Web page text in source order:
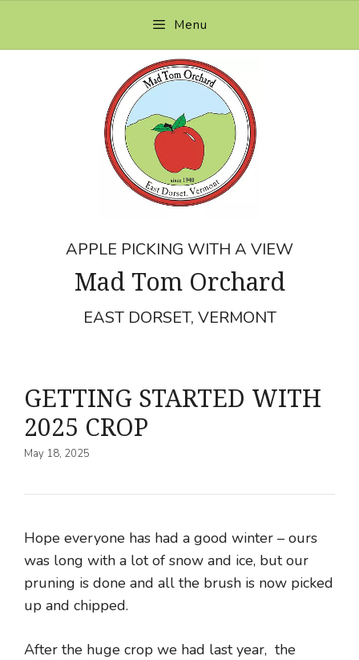
content
Menu
APPLE PICKING WITH A VIEW
Mad Tom Orchard
EAST DORSET, VERMONT
GETTING STARTED WITH
2025 CROP
May 18, 2025
Hope everyone has had a good winter – ours
was long with a lot of snow and ice, but our
pruning is done and all the brush is now picked
up and chipped.
After the huge crop we had last year, the